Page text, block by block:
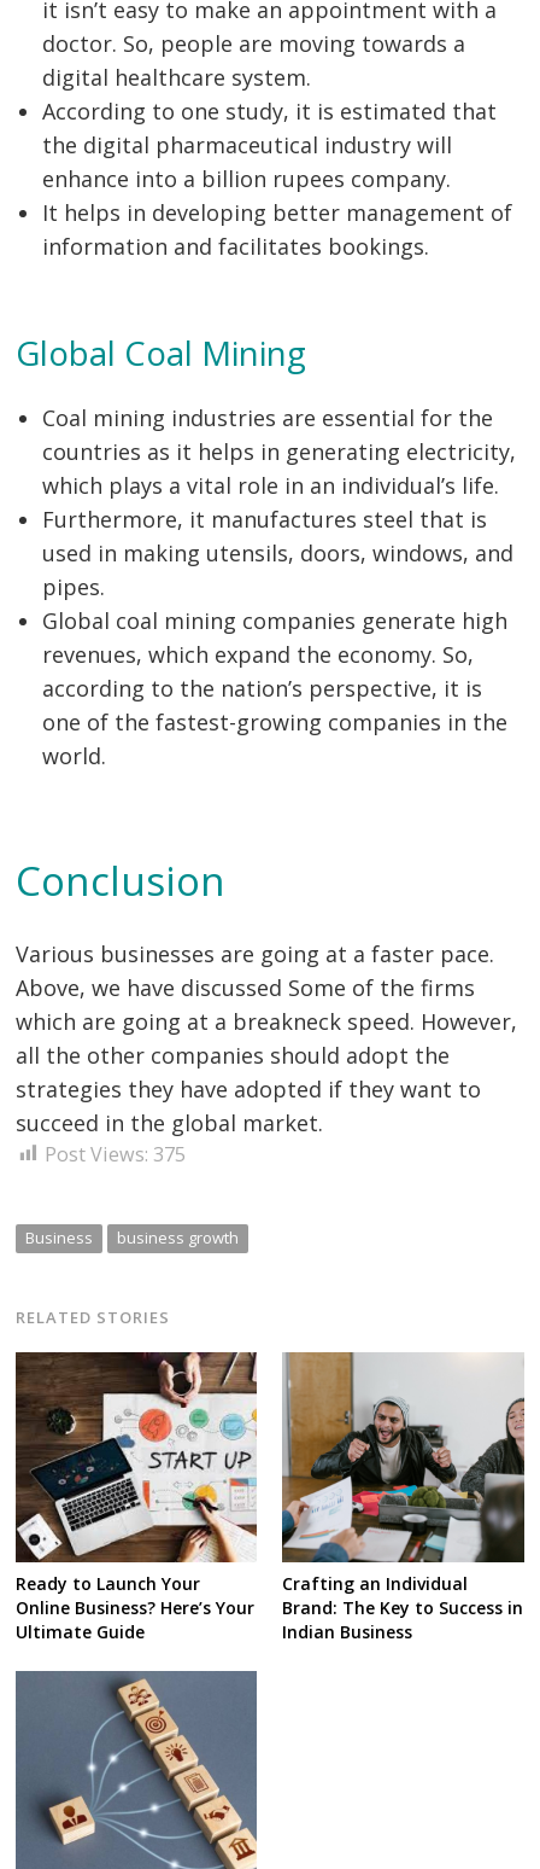
it isn’t easy to make an appointment with a
doctor. So, people are moving towards a
digital healthcare system.
According to one study, it is estimated that
the digital pharmaceutical industry will
enhance into a billion rupees company.
It helps in developing better management of
information and facilitates bookings.
Global Coal Mining
Coal mining industries are essential for the
countries as it helps in generating electricity,
which plays a vital role in an individual’s life.
Furthermore, it manufactures steel that is
used in making utensils, doors, windows, and
pipes.
Global coal mining companies generate high
revenues, which expand the economy. So,
according to the nation’s perspective, it is
one of the fastest-growing companies in the
world.
Conclusion
Various businesses are going at a faster pace.
Above, we have discussed Some of the firms
which are going at a breakneck speed. However,
all the other companies should adopt the
strategies they have adopted if they want to
succeed in the global market.
Post Views: 375
Business business growth
RELATED STORIES
Ready to Launch Your
Online Business? Here’s Your
Ultimate Guide
Crafting an Individual
Brand: The Key to Success in
Indian Business